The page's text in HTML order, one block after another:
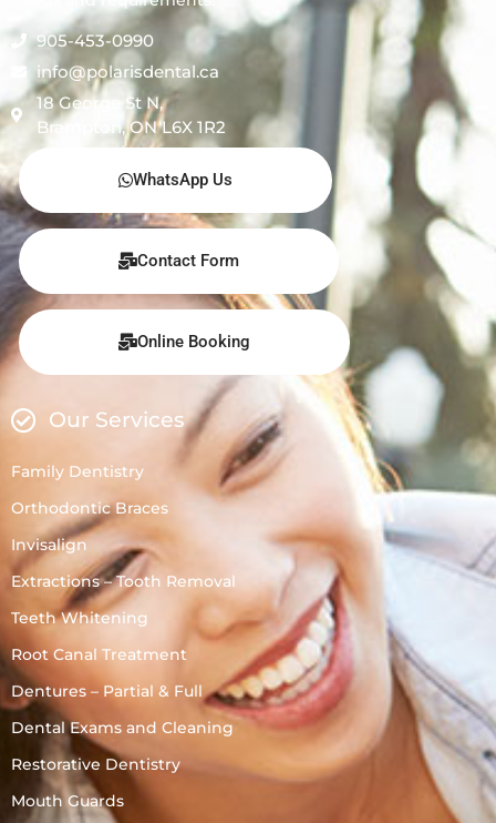
905-453-0990
info@polarisdental.ca
18 George St N,
Brampton, ON L6X 1R2
WhatsApp Us
Contact Form
Online Booking
Our Services
Family Dentistry
Orthodontic Braces
Invisalign
Extractions – Tooth Removal
Teeth Whitening
Root Canal Treatment
Dentures – Partial & Full
Dental Exams and Cleaning
Restorative Dentistry
Mouth Guards